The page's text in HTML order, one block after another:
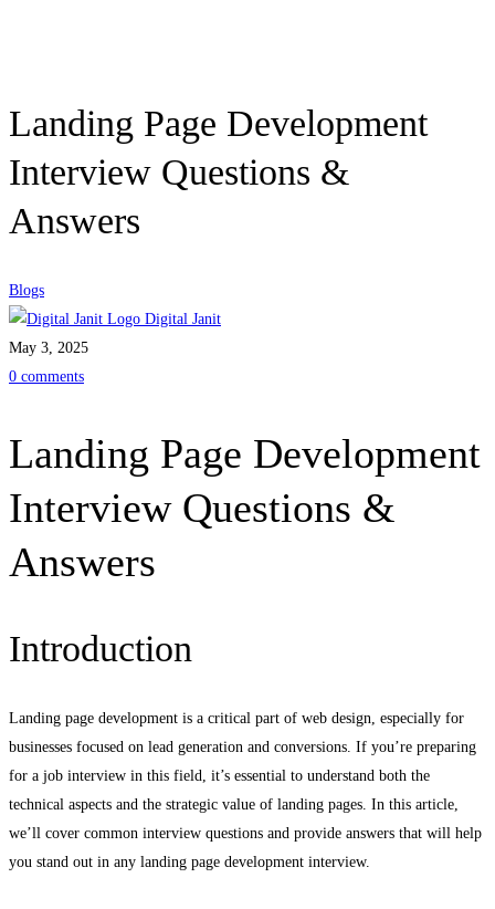
Landing Page Development
Interview Questions &
Answers
Blogs
Digital Janit
May 3, 2025
0 comments
Landing Page Development
Interview Questions &
Answers
Introduction
Landing page development is a critical part of web design, especially for
businesses focused on lead generation and conversions. If you’re preparing
for a job interview in this field, it’s essential to understand both the
technical aspects and the strategic value of landing pages. In this article,
we’ll cover common interview questions and provide answers that will help
you stand out in any landing page development interview.